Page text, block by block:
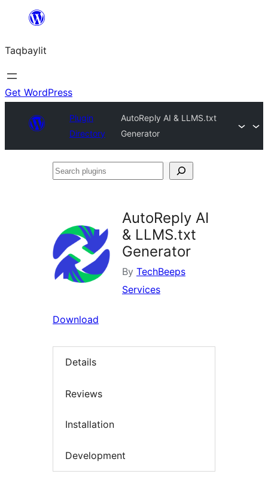
ugbur
Taqbaylit
Get WordPress
Plugin
Directory
AutoReply AI & LLMS.txt
Generator
Search
AutoReply AI
& LLMS.txt
Generator
By TechBeeps
Services
Download
Details
Reviews
Installation
Development